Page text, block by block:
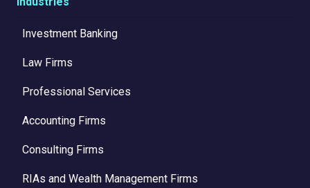
Investment Banking
Law Firms
Professional Services
Accounting Firms
Consulting Firms
RIAs and Wealth Management Firms